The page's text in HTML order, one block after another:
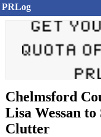
PRLog
Chelmsford
Lisa Wessan to
Clutter